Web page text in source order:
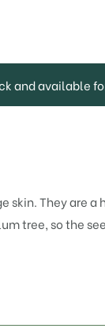
and available
They are
tree, so the